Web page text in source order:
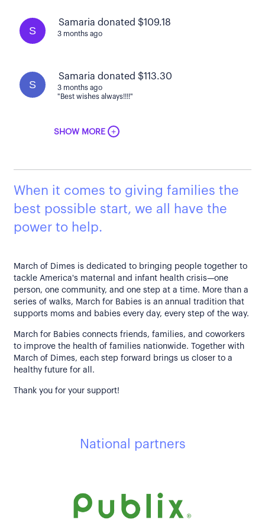
S
Samaria donated $109.18
3 months ago
S
Samaria donated $113.30
3 months ago
"Best wishes always!!!!"
SHOW MORE +
When it comes to giving families the
best possible start, we all have the
power to help.
March of Dimes is dedicated to bringing people together to
tackle America's maternal and infant health crisis—one
person, one community, and one step at a time. More than a
series of walks, March for Babies is an annual tradition that
supports moms and babies every day, every step of the way.
March for Babies connects friends, families, and coworkers
to improve the health of families nationwide. Together with
March of Dimes, each step forward brings us closer to a
healthy future for all.
Thank you for your support!
National partners